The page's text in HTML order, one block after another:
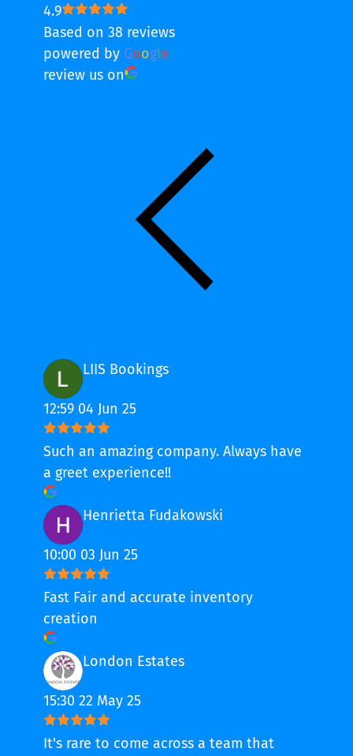
4.9
Based on 38 reviews
powered by Google
review us on
LIIS Bookings
12:59 04 Jun 25
Such an amazing company. Always have
a greet experience!!
Henrietta Fudakowski
10:00 03 Jun 25
Fast Fair and accurate inventory
creation
London Estates
15:30 22 May 25
It's rare to come across a team that